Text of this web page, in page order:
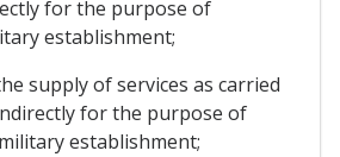
for the purpose of
establishment;
supply of services as carried
for the purpose of
establishment;